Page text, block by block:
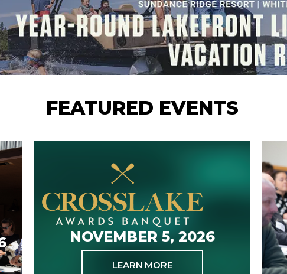
FEATURED EVENTS
NOVEMBER 5, 2026
LEARN MORE